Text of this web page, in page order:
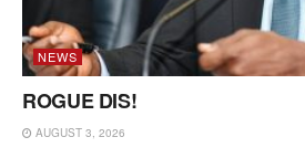
NEWS
ROGUE DIS!
AUGUST 3, 2026